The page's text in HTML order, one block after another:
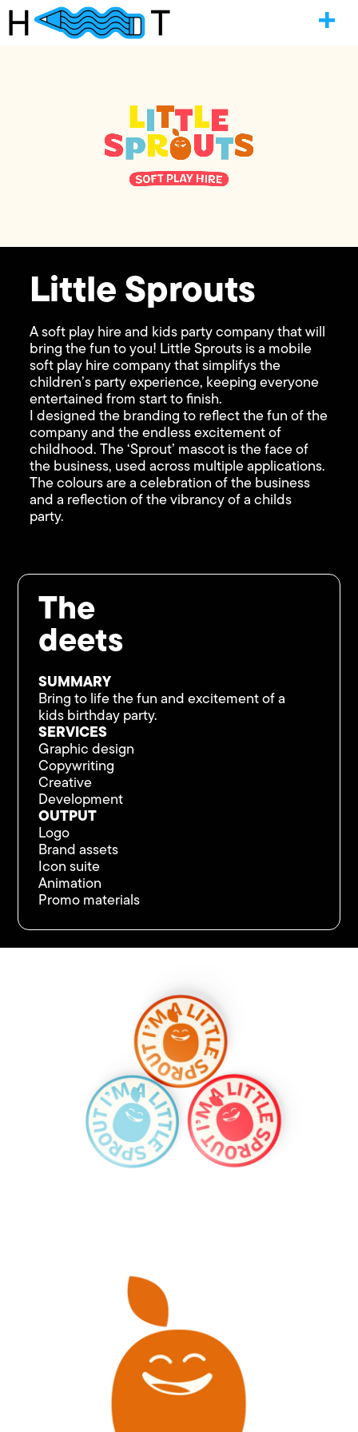
Little Sprouts
A soft play hire and kids party company that will
bring the fun to you! Little Sprouts is a mobile
soft play hire company that simplifys the
children’s party experience, keeping everyone
entertained from start to finish.
I designed the branding to reflect the fun of the
company and the endless excitement of
childhood. The ‘Sprout’ mascot is the face of
the business, used across multiple applications.
The colours are a celebration of the business
and a reflection of the vibrancy of a childs
party.
The
deets
SUMMARY
Bring to life the fun and excitement of a
kids birthday party.
SERVICES
Graphic design
Copywriting
Creative
Development
OUTPUT
Logo
Brand assets
Icon suite
Animation
Promo materials